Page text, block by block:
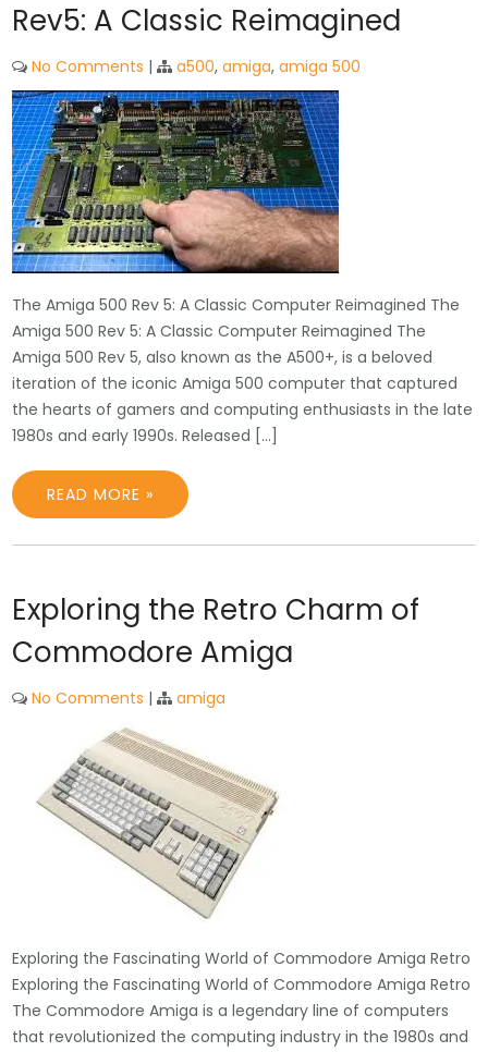
Rev5: A Classic Reimagined
No Comments | a500,amiga,amiga 500
The Amiga 500 Rev 5: A Classic Computer Reimagined The
Amiga 500 Rev 5: A Classic Computer Reimagined The
Amiga 500 Rev 5, also known as the A500+, is a beloved
iteration of the iconic Amiga 500 computer that captured
the hearts of gamers and computing enthusiasts in the late
1980s and early 1990s. Released […]
READ MORE »
Exploring the Retro Charm of
Commodore Amiga
No Comments | amiga
Exploring the Fascinating World of Commodore Amiga Retro
Exploring the Fascinating World of Commodore Amiga Retro
The Commodore Amiga is a legendary line of computers
that revolutionized the computing industry in the 1980s and